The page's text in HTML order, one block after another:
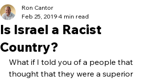
Is Israel a Racist
Country?
Ron Cantor
Feb 25, 2019 4 min read
What if I told you of a people that
thought that they were a superior